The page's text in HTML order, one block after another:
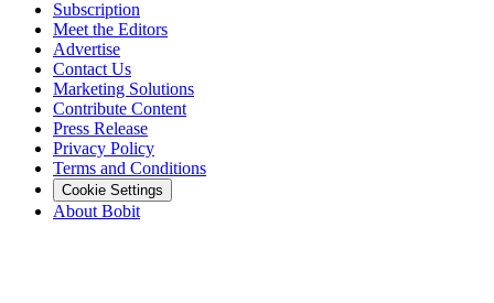
Subscription
Meet the Editors
Advertise
Contact Us
Marketing Solutions
Contribute Content
Press Release
Privacy Policy
Terms and Conditions
Cookie Settings
About Bobit